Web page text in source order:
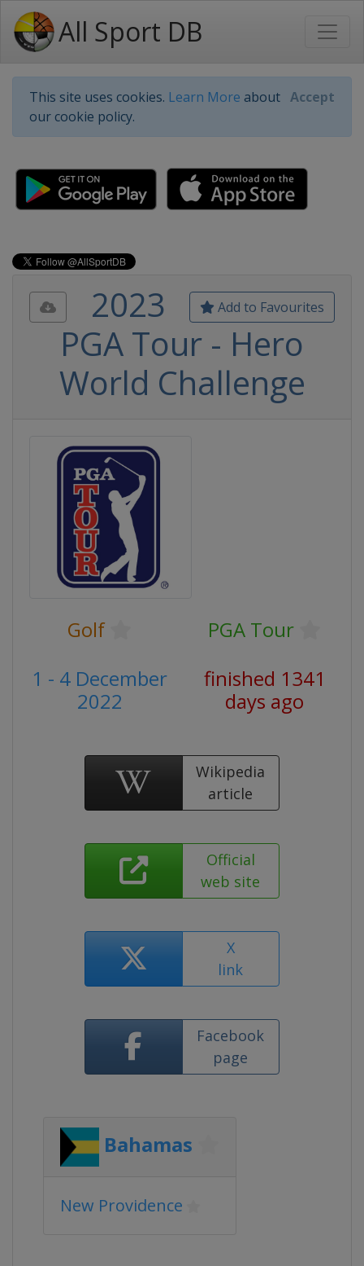
All Sport DB
This site uses cookies. Learn More about
our cookie policy.
Accept
Add to Favourites
2023
PGA Tour - Hero
World Challenge
Golf
PGA Tour
1 - 4 December
2022
finished 1341
days ago
Wikipedia
article
Official
web site
X
link
Facebook
page
Bahamas
New Providence